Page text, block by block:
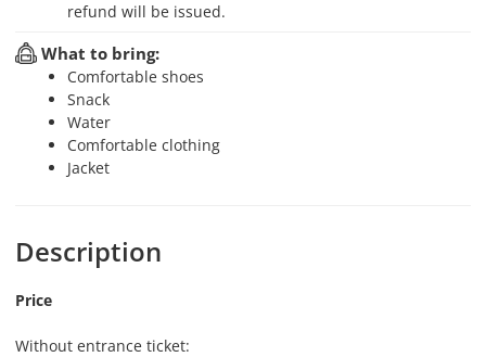
refund will be issued.
What to bring:
Comfortable shoes
Snack
Water
Comfortable clothing
Jacket
Description
Price
Without entrance ticket: